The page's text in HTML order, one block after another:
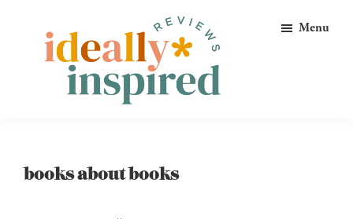
primary
Ideally
Bookish
Menu
books about books